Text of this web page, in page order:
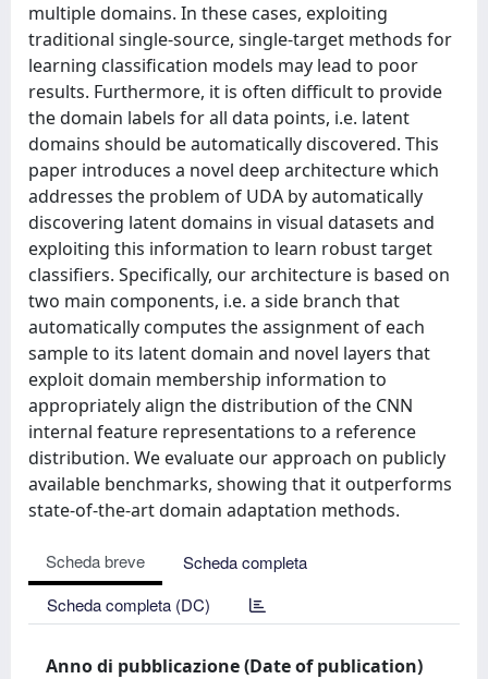
multiple domains. In these cases, exploiting
traditional single-source, single-target methods for
learning classification models may lead to poor
results. Furthermore, it is often difficult to provide
the domain labels for all data points, i.e. latent
domains should be automatically discovered. This
paper introduces a novel deep architecture which
addresses the problem of UDA by automatically
discovering latent domains in visual datasets and
exploiting this information to learn robust target
classifiers. Specifically, our architecture is based on
two main components, i.e. a side branch that
automatically computes the assignment of each
sample to its latent domain and novel layers that
exploit domain membership information to
appropriately align the distribution of the CNN
internal feature representations to a reference
distribution. We evaluate our approach on publicly
available benchmarks, showing that it outperforms
state-of-the-art domain adaptation methods.
Scheda breve
Scheda completa
Scheda completa (DC)
Anno di pubblicazione (Date of publication)